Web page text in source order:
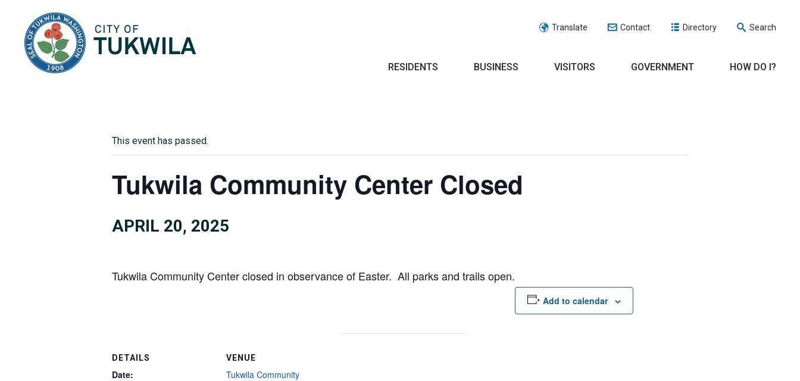
Translate Contact Directory Search
RESIDENTS BUSINESS VISITORS GOVERNMENT HOW DO I?
This event has passed.
Tukwila Community Center Closed
APRIL 20, 2025
Tukwila Community Center closed in observance of Easter. All parks and trails open.
Add to calendar
DETAILS
Date:
VENUE
Tukwila Community